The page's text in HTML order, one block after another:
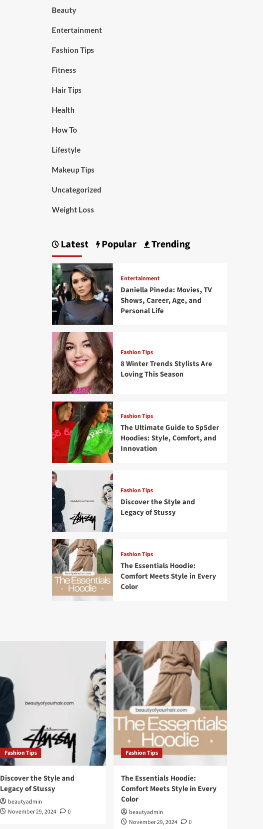
Beauty
Entertainment
Fashion Tips
Fitness
Hair Tips
Health
How To
Lifestyle
Makeup Tips
Uncategorized
Weight Loss
Latest Popular Trending
Entertainment
Daniella Pineda: Movies, TV
Shows, Career, Age, and
Personal Life
Fashion Tips
8 Winter Trends Stylists Are
Loving This Season
Fashion Tips
The Ultimate Guide to Sp5der
Hoodies: Style, Comfort, and
Innovation
Fashion Tips
Discover the Style and
Legacy of Stussy
Fashion Tips
The Essentials Hoodie:
Comfort Meets Style in Every
Color
Fashion Tips
Discover the Style and
Legacy of Stussy
beautyadmin
November 29, 2024
0
Fashion Tips
The Essentials Hoodie:
Comfort Meets Style in Every
Color
beautyadmin
November 29, 2024
0